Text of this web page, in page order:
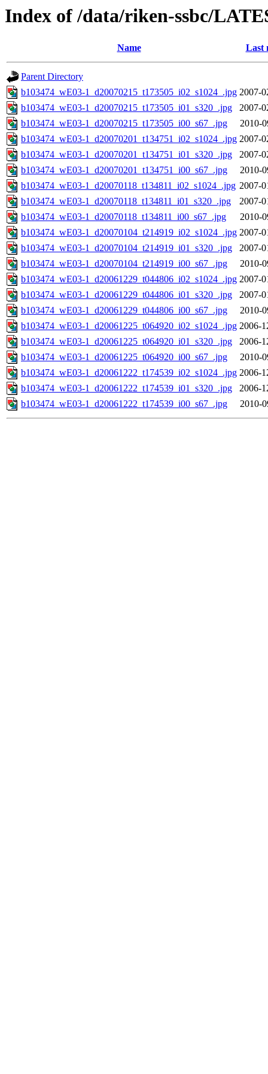
Index of /data/riken-ssbc/
Name Last
Parent Directory
b103474_wE03-1_d20070215_t173505_i02_s1024_.jpg 2007-
b103474_wE03-1_d20070215_t173505_i01_s320_.jpg
2007-
b103474_wE03-1_d20070215_t173505_i00_s67_.jpg
2010-
b103474_wE03-1_d20070201_t134751_i02_s1024_.jpg 2007-
b103474_wE03-1_d20070201_t134751_i01_s320_.jpg
2007-
b103474_wE03-1_d20070201_t134751_i00_s67_.jpg
2010-
b103474_wE03-1_d20070118_t134811_i02_s1024_.jpg 2007-
b103474_wE03-1_d20070118_t134811_i01_s320_.jpg
2007-
b103474_wE03-1_d20070118_t134811_i00_s67_.jpg
2010-
b103474_wE03-1_d20070104_t214919_i02_s1024_.jpg 2007-
b103474_wE03-1_d20070104_t214919_i01_s320_.jpg
2007-
b103474_wE03-1_d20070104_t214919_i00_s67_.jpg
2010-
b103474_wE03-1_d20061229_t044806_i02_s1024_.jpg 2007-
b103474_wE03-1_d20061229_t044806_i01_s320_.jpg
2007-
b103474_wE03-1_d20061229_t044806_i00_s67_.jpg
2010-
b103474_wE03-1_d20061225_t064920_i02_s1024_.jpg 2006-
b103474_wE03-1_d20061225_t064920_i01_s320_.jpg
2006-
b103474_wE03-1_d20061225_t064920_i00_s67_.jpg
2010-
b103474_wE03-1_d20061222_t174539_i02_s1024_.jpg 2006-
b103474_wE03-1_d20061222_t174539_i01_s320_.jpg
2006-
b103474_wE03-1_d20061222_t174539_i00_s67_.jpg
2010-